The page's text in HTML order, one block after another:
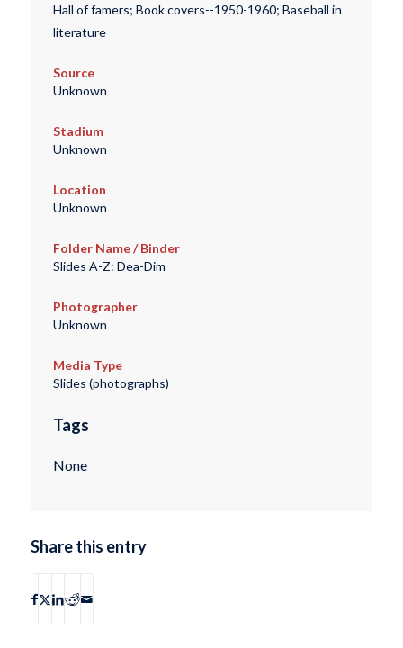
Hall of famers; Book covers--1950-1960; Baseball in
literature
Source
Unknown
Stadium
Unknown
Location
Unknown
Folder Name / Binder
Slides A-Z: Dea-Dim
Photographer
Unknown
Media Type
Slides (photographs)
Tags
None
Share this entry